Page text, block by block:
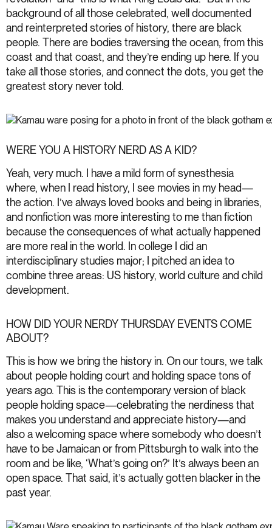
background of all those celebrated, well documented
and reinterpreted stories of history, there are black
people. There are bodies traversing the ocean, from this
coast and that coast, and they’re ending up here. If you
take all those stories, and connect the dots, you get the
greatest story never told.
WERE YOU A HISTORY NERD AS A KID?
Yeah, very much. I have a mild form of synesthesia
where, when I read history, I see movies in my head—
the action. I’ve always loved books and being in libraries,
and nonfiction was more interesting to me than fiction
because the consequences of what actually happened
are more real in the world. In college I did an
interdisciplinary studies major; I pitched an idea to
combine three areas: US history, world culture and child
development.
HOW DID YOUR NERDY THURSDAY EVENTS COME
ABOUT?
This is how we bring the history in. On our tours, we talk
about people holding court and holding space tons of
years ago. This is the contemporary version of black
people holding space—celebrating the nerdiness that
makes you understand and appreciate history—and
also a welcoming space where somebody who doesn’t
have to be Jamaican or from Pittsburgh to walk into the
room and be like, ‘What’s going on?’ It’s always been an
open space. That said, it’s actually gotten blacker in the
past year.